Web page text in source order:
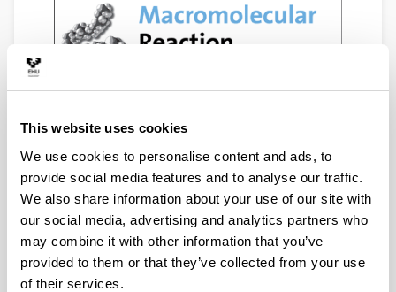
This website uses cookies
We use cookies to personalise content and ads, to
provide social media features and to analyse our traffic.
We also share information about your use of our site with
our social media, advertising and analytics partners who
may combine it with other information that you’ve
provided to them or that they’ve collected from your use
of their services.